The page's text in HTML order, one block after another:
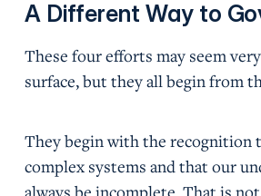
A Different Way to
These four efforts may seem
surface, but they all begin from
They begin with the recognition
complex systems and that our